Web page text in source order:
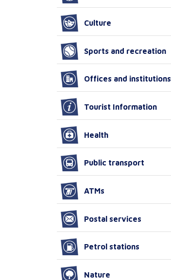
Culture
Sports and recreation
Offices and institutions
Tourist Information
Health
Public transport
ATMs
Postal services
Petrol stations
Nature